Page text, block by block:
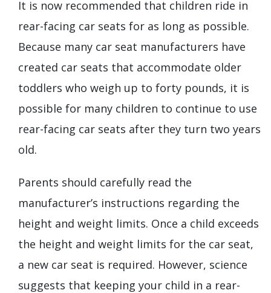
It is now recommended that children ride in
rear-facing car seats for as long as possible.
Because many car seat manufacturers have
created car seats that accommodate older
toddlers who weigh up to forty pounds, it is
possible for many children to continue to use
rear-facing car seats after they turn two years
old.
Parents should carefully read the
manufacturer’s instructions regarding the
height and weight limits. Once a child exceeds
the height and weight limits for the car seat,
a new car seat is required. However, science
suggests that keeping your child in a rear-